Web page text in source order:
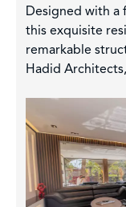
Designed with a
this exquisite
remarkable
Hadid